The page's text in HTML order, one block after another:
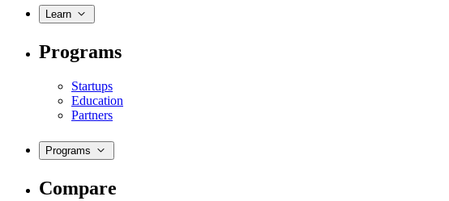
Learn
Programs
Startups
Education
Partners
Programs
Compare